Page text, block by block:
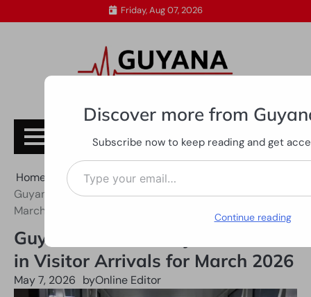
to
Friday, Aug 07, 2026
Subscribe
Home
All News
Guyana Records Major Increase in Visitor Arrivals for
March 2026
Guyana Records Major Increase
in Visitor Arrivals for March 2026
May 7, 2026 byOnline Editor
Discover more from
Subscribe now to keep reading and get
Type your email…
Continue reading